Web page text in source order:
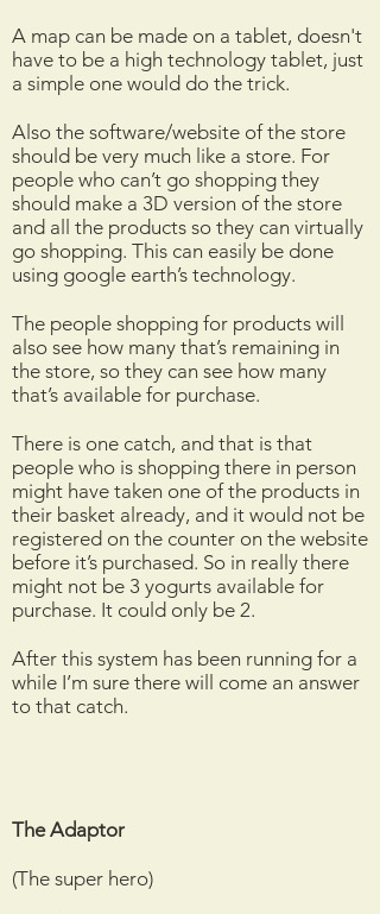
A map can be made on a tablet, doesn't
have to be a high technology tablet, just
a simple one would do the trick.
Also the software/website of the store
should be very much like a store. For
people who can’t go shopping they
should make a 3D version of the store
and all the products so they can virtually
go shopping. This can easily be done
using google earth’s technology.
The people shopping for products will
also see how many that’s remaining in
the store, so they can see how many
that’s available for purchase.
There is one catch, and that is that
people who is shopping there in person
might have taken one of the products in
their basket already, and it would not be
registered on the counter on the website
before it’s purchased. So in really there
might not be 3 yogurts available for
purchase. It could only be 2.
After this system has been running for a
while I’m sure there will come an answer
to that catch.
The Adaptor
(The super hero)